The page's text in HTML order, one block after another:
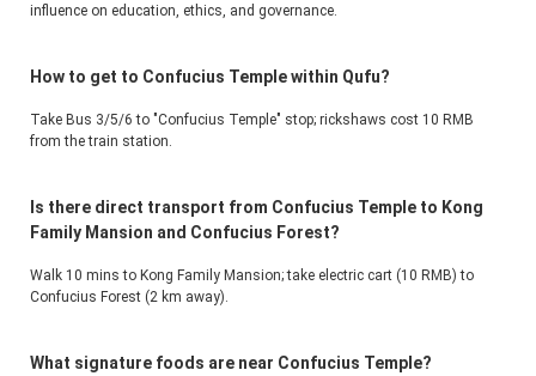
influence on education, ethics, and governance.
How to get to Confucius Temple within Qufu?
Take Bus 3/5/6 to "Confucius Temple" stop; rickshaws cost 10 RMB
from the train station.
Is there direct transport from Confucius Temple to Kong
Family Mansion and Confucius Forest?
Walk 10 mins to Kong Family Mansion; take electric cart (10 RMB) to
Confucius Forest (2 km away).
What signature foods are near Confucius Temple?